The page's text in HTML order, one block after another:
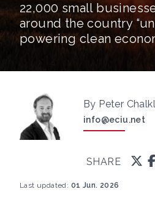
22,000 small
around the country
powering clean
By Peter
info@eciu.net
SHARE
Last updated: 01 Jun. 2026